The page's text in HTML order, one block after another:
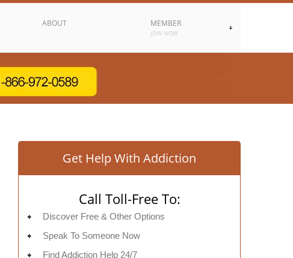
ABOUT MEMBER
JOIN NOW
Get Help With Addiction
Call Toll-Free To:
Discover Free & Other Options
Speak To Someone Now
Find Addiction Help 24/7